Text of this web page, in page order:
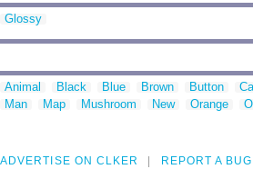
Glossy
Animal Black Blue Brown Button
Man
Map Mushroom New Orange
ADVERTISE ON CLKER REPORT A BUG